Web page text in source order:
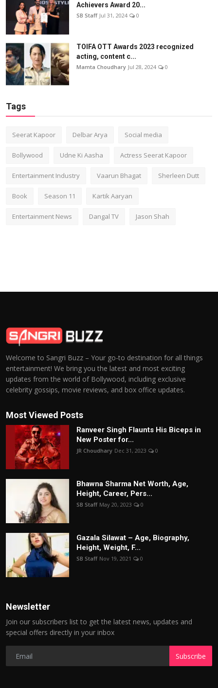
Achievers Award 20...
SB Staff Jul 31, 2024 0
TOIFA OTT Awards 2023 recognized
acting, content c...
Mamta Choudhary Jul 28, 2024 0
Tags
Seerat Kapoor Delbar Arya Social media
Bollywood Udne Ki Aasha Actress Seerat Kapoor
Entertainment Industry Vaarun Bhagat Sherleen Dutt
Book Season 11 Kartik Aaryan
Entertainment News Dangal TV Jason Shah
Welcome to Sangri Buzz – Your go-to destination for all things
entertainment! We bring you the latest and most exciting
updates from the world of Bollywood, including exclusive
celebrity gossips, movie reviews, and box office updates.
Most Viewed Posts
Ranveer Singh Flaunts His Biceps in
New Poster for...
JR Choudhary Dec 31, 2023 0
Bhawna Sharma Net Worth, Age,
Height, Career, Pers...
SB Staff May 20, 2023 0
Gazala Silawat – Age, Biography,
Height, Weight, F...
SB Staff Nov 19, 2021 0
Newsletter
Join our subscribers list to get the latest news, updates and
special offers directly in your inbox
Subscribe